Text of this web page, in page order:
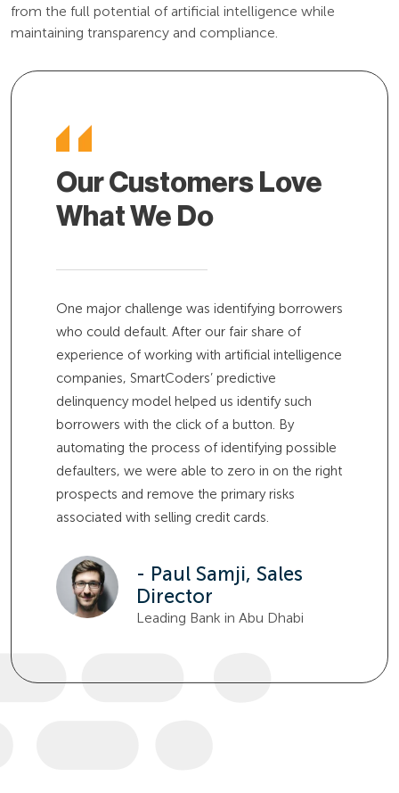
from the full potential of artificial intelligence while
maintaining transparency and compliance.
Our Customers Love
What We Do
One major challenge was identifying borrowers
who could default. After our fair share of
experience of working with artificial intelligence
companies, SmartCoders’ predictive
delinquency model helped us identify such
borrowers with the click of a button. By
automating the process of identifying possible
defaulters, we were able to zero in on the right
prospects and remove the primary risks
associated with selling credit cards.
- Paul Samji, Sales
Director
Leading Bank in Abu Dhabi